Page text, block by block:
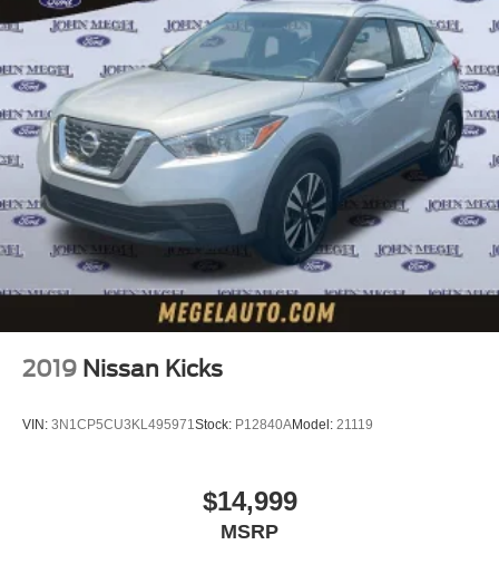
2019 Nissan Kicks
VIN: 3N1CP5CU3KL495971 Stock: P12840AModel: 21119
$14,999
MSRP